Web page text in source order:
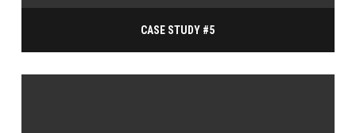
CASE STUDY #5